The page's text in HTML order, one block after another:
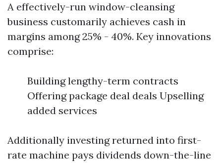
A effectively-run window-cleansing
business customarily achieves cash in
margins among 25% - 40%. Key innovations
comprise:
Building lengthy-term contracts
Offering package deal deals Upselling
added services
Additionally investing returned into first-
rate machine pays dividends down-the-line